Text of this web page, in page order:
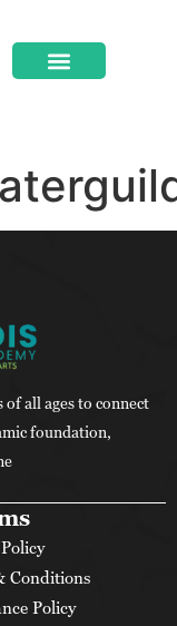
all ages to connect
foundation,
Conditions
Policy